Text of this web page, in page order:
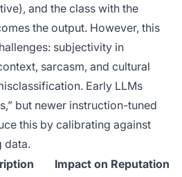
and the class with the
the output. However, this
subjectivity in
sarcasm, and cultural
Early LLMs
but newer instruction-tuned
this by calibrating against
data.
Impact on Reputation